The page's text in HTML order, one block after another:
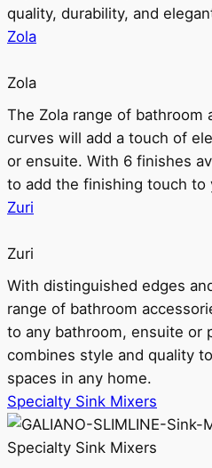
quality, durability, and
Zola
Zola
The Zola range of bathroom
curves will add a touch of
or ensuite. With 6 finishes
to add the finishing touch to
Zuri
Zuri
With distinguished edges
range of bathroom
to any bathroom, ensuite or
combines style and quality
spaces in any home.
Specialty Sink Mixers
Specialty Sink Mixers